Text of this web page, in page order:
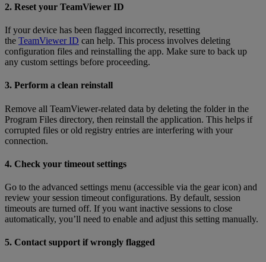
2. Reset your TeamViewer ID
If your device has been flagged incorrectly, resetting
the TeamViewer ID can help. This process involves deleting
configuration files and reinstalling the app. Make sure to back up
any custom settings before proceeding.
3. Perform a clean reinstall
Remove all TeamViewer-related data by deleting the folder in the
Program Files directory, then reinstall the application. This helps if
corrupted files or old registry entries are interfering with your
connection.
4. Check your timeout settings
Go to the advanced settings menu (accessible via the gear icon) and
review your session timeout configurations. By default, session
timeouts are turned off. If you want inactive sessions to close
automatically, you’ll need to enable and adjust this setting manually.
5. Contact support if wrongly flagged